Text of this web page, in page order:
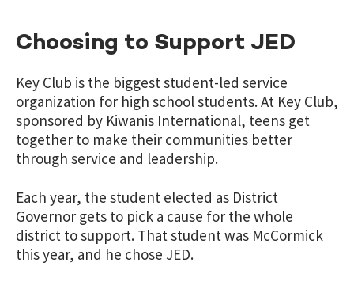
Choosing to Support JED
Key Club is the biggest student-led service
organization for high school students. At Key Club,
sponsored by Kiwanis International, teens get
together to make their communities better
through service and leadership.
Each year, the student elected as District
Governor gets to pick a cause for the whole
district to support. That student was McCormick
this year, and he chose JED.